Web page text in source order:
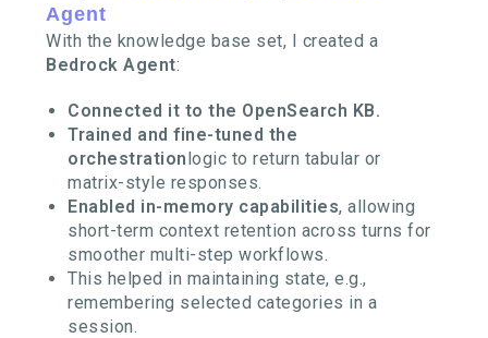
Agent
With the knowledge base set, I created a
Bedrock Agent:
Connected it to the OpenSearch KB.
Trained and fine-tuned the
orchestrationlogic to return tabular or
matrix-style responses.
Enabled in-memory capabilities, allowing
short-term context retention across turns for
smoother multi-step workflows.
This helped in maintaining state, e.g.,
remembering selected categories in a
session.